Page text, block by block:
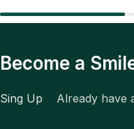
Become a
Sing Up Already have